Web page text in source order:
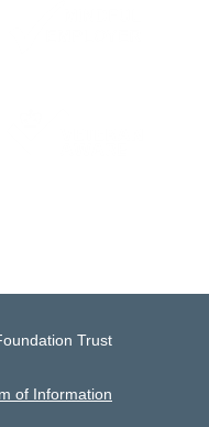
Trust
of Information